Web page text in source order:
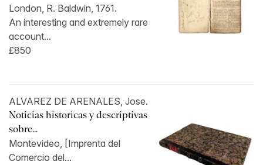
London, R. Baldwin, 1761.
An interesting and extremely rare
account...
£850
ALVAREZ DE ARENALES, Jose.
Noticias historicas y descriptivas
sobre...
Montevideo, [Imprenta del
Comercio del...